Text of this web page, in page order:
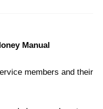
Manual
members and their